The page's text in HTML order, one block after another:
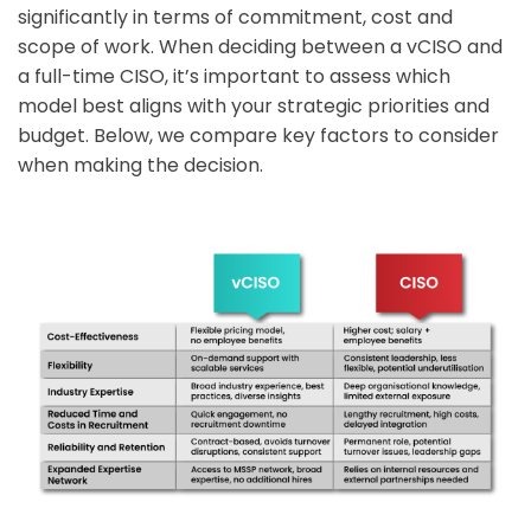
significantly in terms of commitment, cost and
scope of work. When deciding between a vCISO and
a full-time CISO, it’s important to assess which
model best aligns with your strategic priorities and
budget. Below, we compare key factors to consider
when making the decision.